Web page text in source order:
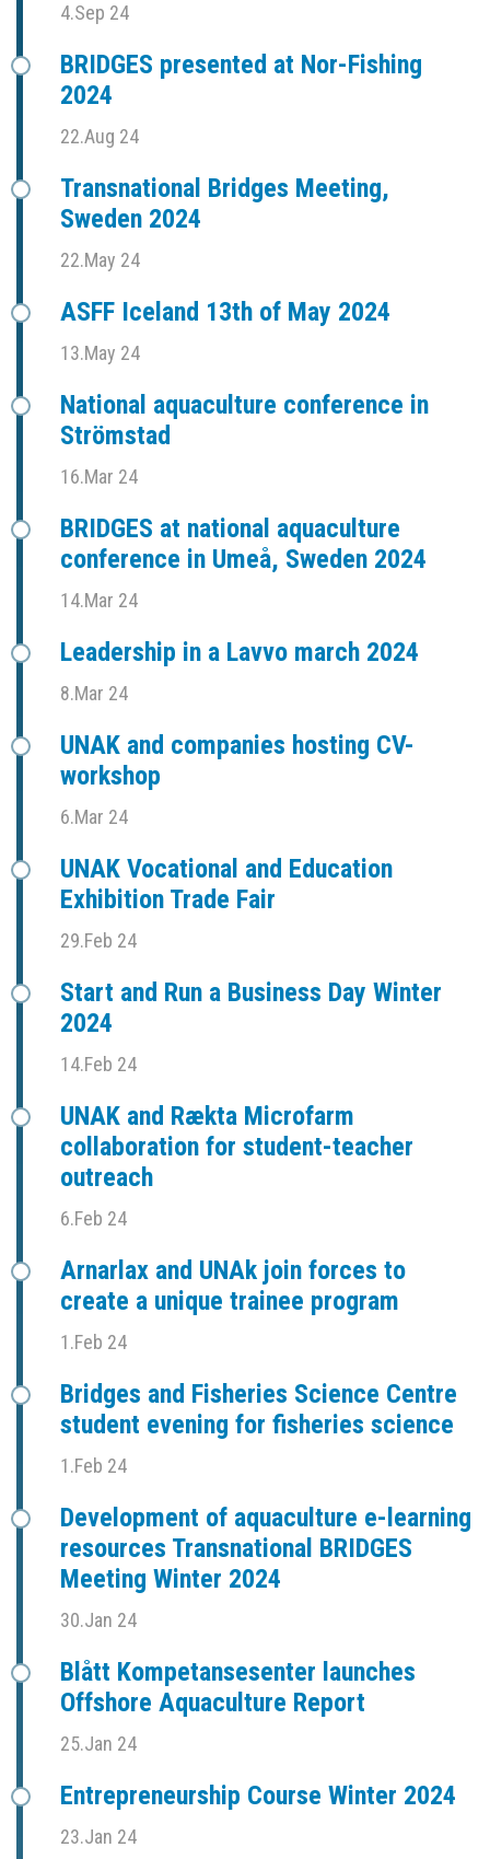
4.Sep 24
BRIDGES presented at Nor-Fishing
2024
22.Aug 24
Transnational Bridges Meeting,
Sweden 2024
22.May 24
ASFF Iceland 13th of May 2024
13.May 24
National aquaculture conference in
Strömstad
16.Mar 24
BRIDGES at national aquaculture
conference in Umeå, Sweden 2024
14.Mar 24
Leadership in a Lavvo march 2024
8.Mar 24
UNAK and companies hosting CV-
workshop
6.Mar 24
UNAK Vocational and Education
Exhibition Trade Fair
29.Feb 24
Start and Run a Business Day Winter
2024
14.Feb 24
UNAK and Rækta Microfarm
collaboration for student-teacher
outreach
6.Feb 24
Arnarlax and UNAk join forces to
create a unique trainee program
1.Feb 24
Bridges and Fisheries Science Centre
student evening for fisheries science
1.Feb 24
Development of aquaculture e-learning
resources Transnational BRIDGES
Meeting Winter 2024
30.Jan 24
Blått Kompetansesenter launches
Offshore Aquaculture Report
25.Jan 24
Entrepreneurship Course Winter 2024
23.Jan 24